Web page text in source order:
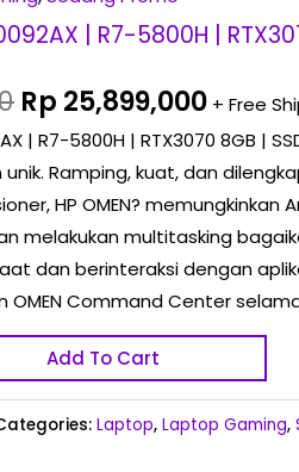
| R7-5800H |
Rp 26,049,000.
Rp 25,899,000
Rp
+ Free
| R7-5800H | RTX3070 8GB |
Ramping, kuat, dan
HP OMEN? memungkinkan
melakukan multitasking
dan berinteraksi dengan
OMEN Command Center
Add To Cart
Laptop, Laptop Gaming,